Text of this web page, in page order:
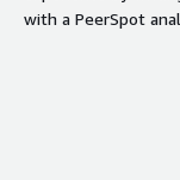
with a PeerSpot